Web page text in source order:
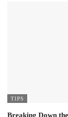
TIPS
Breaking Down